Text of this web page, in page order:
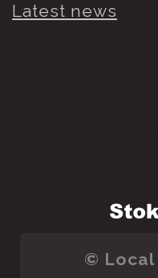
Latest news
© Local